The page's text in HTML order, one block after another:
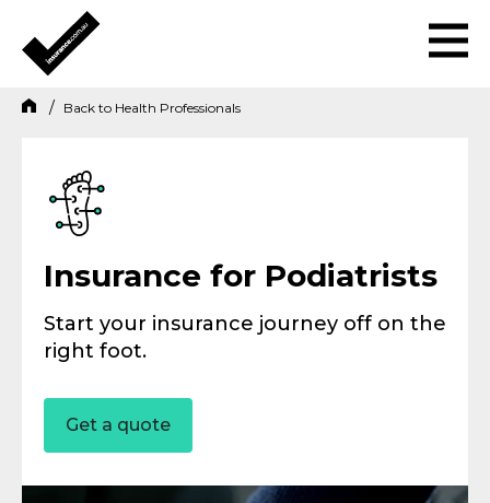
Back to Health Professionals
Insurance for Podiatrists
Start your insurance journey off on the
right foot.
Get a quote